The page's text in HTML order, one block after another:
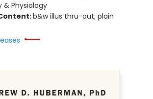
Physiology
b&w illus thru-out; plain